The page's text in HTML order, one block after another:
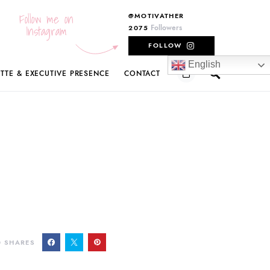
Follow me on
Instagram
@MOTIVATHER
2075 Followers
FOLLOW
& EXECUTIVE PRESENCE CONTACT
English
SHARES